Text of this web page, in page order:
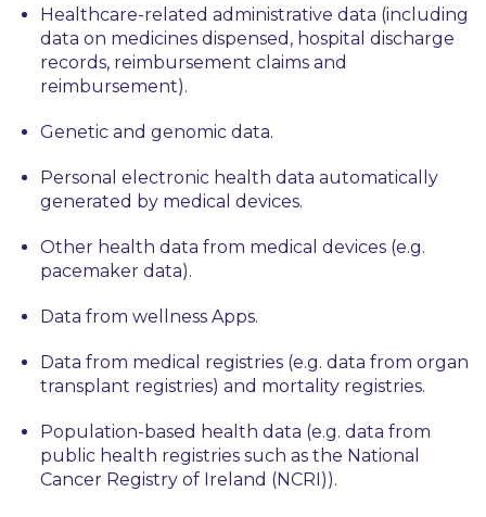
Healthcare-related administrative data (including
data on medicines dispensed, hospital discharge
records, reimbursement claims and
reimbursement).
Genetic and genomic data.
Personal electronic health data automatically
generated by medical devices.
Other health data from medical devices (e.g.
pacemaker data).
Data from wellness Apps.
Data from medical registries (e.g. data from organ
transplant registries) and mortality registries.
Population-based health data (e.g. data from
public health registries such as the National
Cancer Registry of Ireland (NCRI)).